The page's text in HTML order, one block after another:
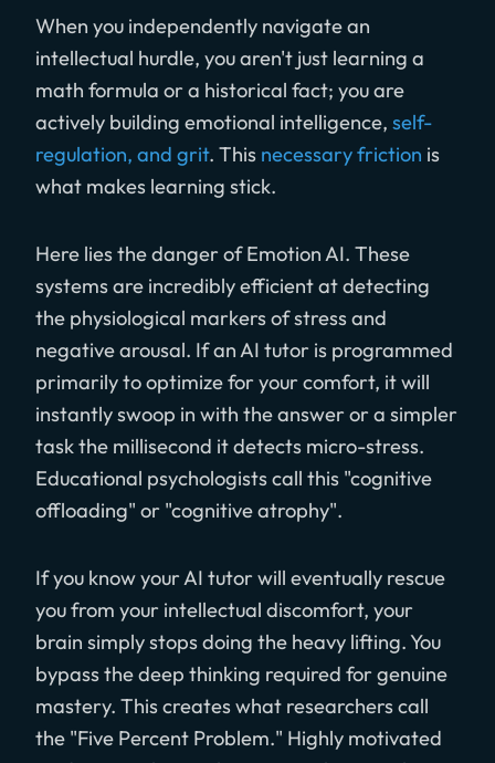
When you independently navigate an
intellectual hurdle, you aren't just learning a
math formula or a historical fact; you are
actively building emotional intelligence, self-
regulation, and grit. This necessary friction is
what makes learning stick.
Here lies the danger of Emotion AI. These
systems are incredibly efficient at detecting
the physiological markers of stress and
negative arousal. If an AI tutor is programmed
primarily to optimize for your comfort, it will
instantly swoop in with the answer or a simpler
task the millisecond it detects micro-stress.
Educational psychologists call this "cognitive
offloading" or "cognitive atrophy".
If you know your AI tutor will eventually rescue
you from your intellectual discomfort, your
brain simply stops doing the heavy lifting. You
bypass the deep thinking required for genuine
mastery. This creates what researchers call
the "Five Percent Problem." Highly motivated